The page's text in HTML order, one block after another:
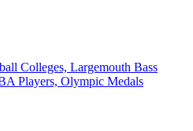
Colleges, Largemouth Bass
Players, Olympic Medals